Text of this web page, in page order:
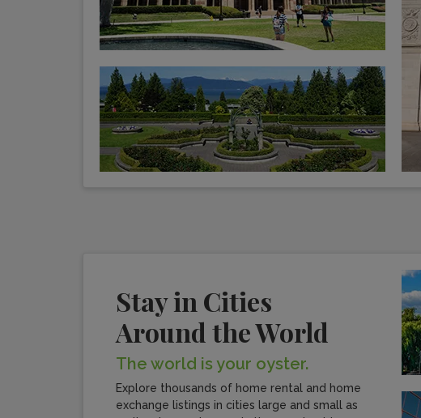
Stay in Cities
Around the World
The world is your oyster.
Explore thousands of home rental and home
exchange listings in cities large and small as